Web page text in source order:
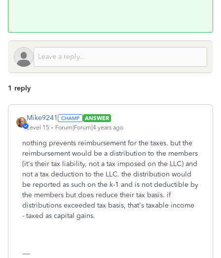
1 reply
Mike9241
ANSWER
Level 15
Forum|Forum|4 years ago
nothing prevents reimbursement for the taxes. but the
reimbursement would be a distribution to the members
(it's their tax liability, not a tax imposed on the LLC) and
not a tax deduction to the LLC. the distribution would
be reported as such on the k-1 and is not deductible by
the members but does reduce their tax basis. if
distributions exceeded tax basis, that's taxable income
- taxed as capital gains.